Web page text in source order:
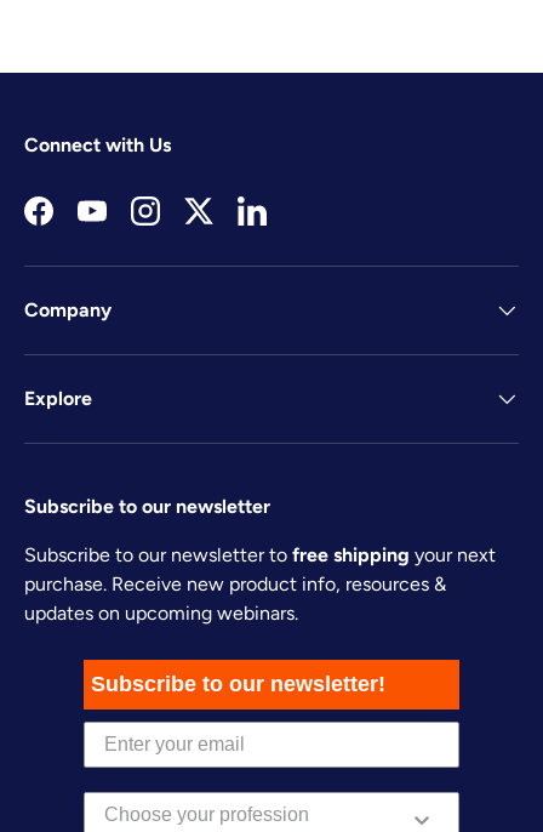
Connect with Us
FacebookYouTubeInstagramTwitterLinkedIn
Company
Explore
Subscribe to our newsletter
Subscribe to our newsletter to free shipping your next
purchase. Receive new product info, resources &
updates on upcoming webinars.
Subscribe to our newsletter!